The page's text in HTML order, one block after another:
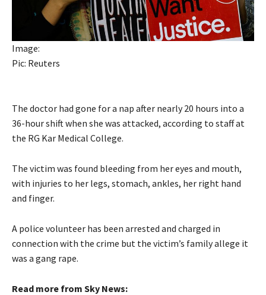
Image:
Pic: Reuters
The doctor had gone for a nap after nearly 20 hours into a
36-hour shift when she was attacked, according to staff at
the RG Kar Medical College.
The victim was found bleeding from her eyes and mouth,
with injuries to her legs, stomach, ankles, her right hand
and finger.
A police volunteer has been arrested and charged in
connection with the crime but the victim’s family allege it
was a gang rape.
Read more from Sky News: